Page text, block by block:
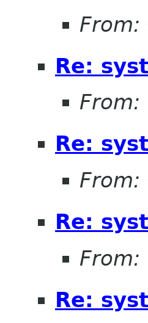
From:
Re:
From:
Re:
From:
Re:
From:
Re: